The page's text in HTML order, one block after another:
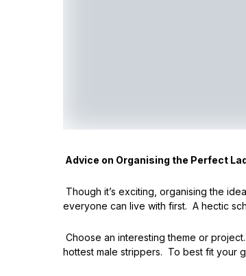
Advice on Organising the Perfect
Though it’s exciting, organising the
everyone can live with first. A hectic
Choose an interesting theme or
hottest male strippers. To best fit your